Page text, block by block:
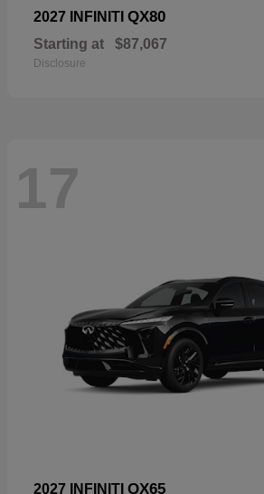
2027 INFINITI QX80
Starting at $87,067
Disclosure
17
2027 INFINITI QX65